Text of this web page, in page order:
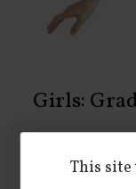
Girls:
1st Position
This site